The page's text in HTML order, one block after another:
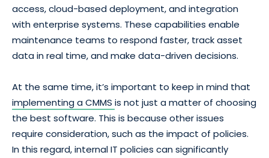
access, cloud-based deployment, and integration
with enterprise systems. These capabilities enable
maintenance teams to respond faster, track asset
data in real time, and make data-driven decisions.
At the same time, it’s important to keep in mind that
implementing a CMMS is not just a matter of choosing
the best software. This is because other issues
require consideration, such as the impact of policies.
In this regard, internal IT policies can significantly